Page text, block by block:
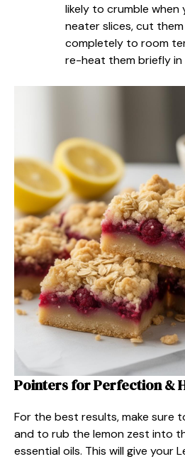
likely to crumble when
neater slices, cut
completely to room
re-heat them briefly in
Pointers for Perfection &
For the best results, make sure
and to rub the lemon zest into
essential oils. This will give your